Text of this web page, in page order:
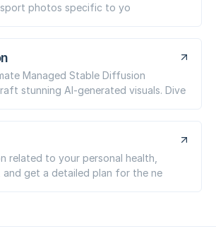
photos specific to yo
Managed Stable Diffusion
stunning AI-generated visuals. Dive
related to your personal health,
and get a detailed plan for the ne